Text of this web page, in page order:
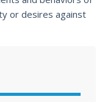
or desires against